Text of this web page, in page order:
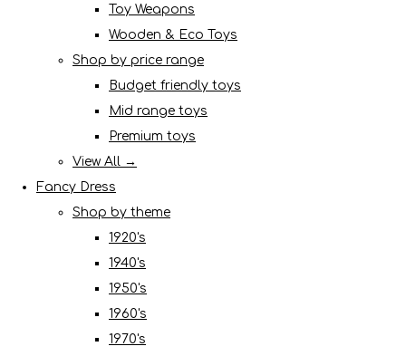
Toy Weapons
Wooden & Eco Toys
Shop by price range
Budget friendly toys
Mid range toys
Premium toys
View All →
Fancy Dress
Shop by theme
1920's
1940's
1950's
1960's
1970's